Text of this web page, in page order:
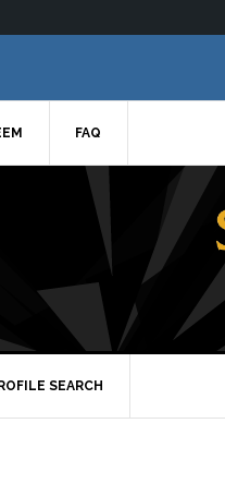
FAQ
SEARCH